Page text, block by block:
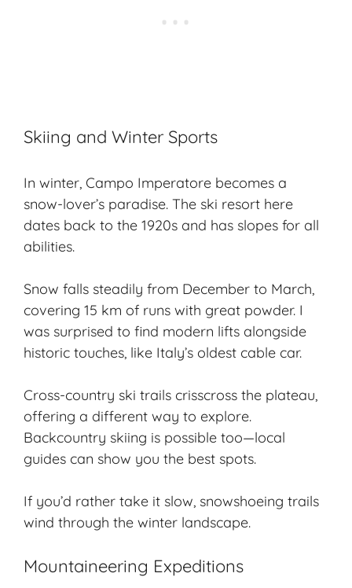
Skiing and Winter Sports
In winter, Campo Imperatore becomes a
snow-lover’s paradise. The ski resort here
dates back to the 1920s and has slopes for all
abilities.
Snow falls steadily from December to March,
covering 15 km of runs with great powder. I
was surprised to find modern lifts alongside
historic touches, like Italy’s oldest cable car.
Cross-country ski trails crisscross the plateau,
offering a different way to explore.
Backcountry skiing is possible too—local
guides can show you the best spots.
If you’d rather take it slow, snowshoeing trails
wind through the winter landscape.
Mountaineering Expeditions